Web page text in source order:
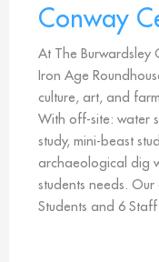
Conway
At The Burwardsley
Iron Age
culture, art, and
With off-site: water
study, mini-beast
archaeological dig
students needs.
Students and 6